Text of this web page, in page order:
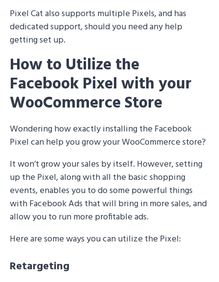
Pixel Cat also supports multiple Pixels, and has
dedicated support, should you need any help
getting set up.
How to Utilize the
Facebook Pixel with your
WooCommerce Store
Wondering how exactly installing the Facebook
Pixel can help you grow your WooCommerce store?
It won’t grow your sales by itself. However, setting
up the Pixel, along with all the basic shopping
events, enables you to do some powerful things
with Facebook Ads that will bring in more sales, and
allow you to run more profitable ads.
Here are some ways you can utilize the Pixel:
Retargeting